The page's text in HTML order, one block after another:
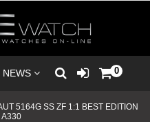
NEWS 0
5164G SS ZF 1:1 BEST EDITION
A330